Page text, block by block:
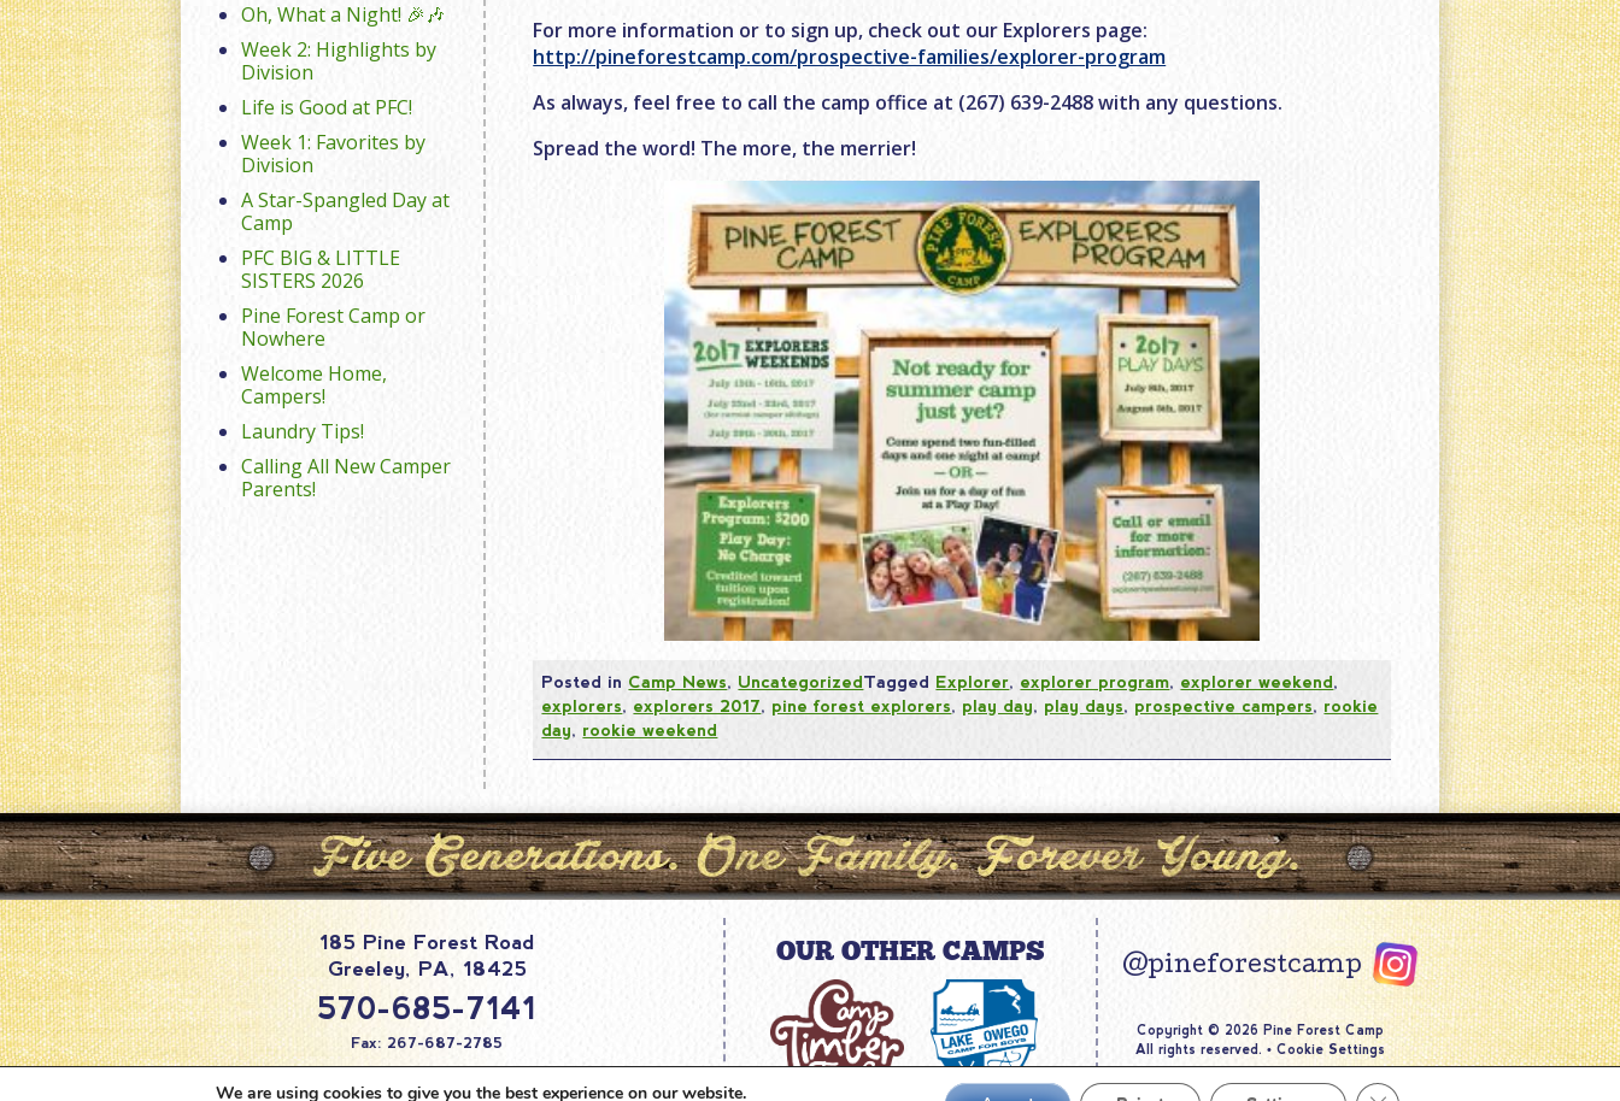
For more information or to sign up, check out our Explorers page:
http://pineforestcamp.com/prospective-families/explorer-program
As always, feel free to call the camp office at (267) 639-2488 with any questions.
Spread the word! The more, the merrier!
Posted in Camp News, UncategorizedTagged Explorer, explorer program, explorer weekend,
explorers, explorers 2017, pine forest explorers, play day, play days, prospective campers, rookie
day, rookie weekend
Oh, What a Night! 🎉🎶
Week 2: Highlights by
Division
Life is Good at PFC!
Week 1: Favorites by
Division
A Star-Spangled Day at
Camp
PFC BIG & LITTLE
SISTERS 2026
Pine Forest Camp or
Nowhere
Welcome Home,
Campers!
Laundry Tips!
Calling All New Camper
Parents!
185 Pine Forest Road
Greeley, PA, 18425
570-685-7141
Fax: 267-687-2785
info@pineforestcamp.com
OUR OTHER CAMPS @pineforestcamp
Copyright © 2026 Pine Forest Camp
All rights reserved.• Cookie Settings
We are using cookies to give you the best experience on our website.